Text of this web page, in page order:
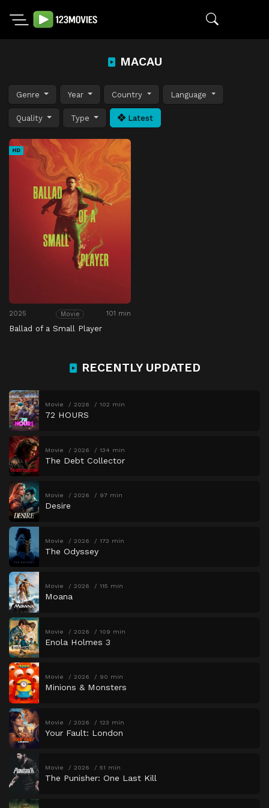
MACAU
Genre Year Country Language
Quality Type Latest
HD
2025 Movie 101 min
Ballad of a Small Player
RECENTLY UPDATED
Movie 2026 102 min
72 HOURS
Movie 2026 134 min
The Debt Collector
Movie 2026 97 min
Desire
Movie 2026 173 min
The Odyssey
Movie 2026 115 min
Moana
Movie 2026 109 min
Enola Holmes 3
Movie 2026 90 min
Minions & Monsters
Movie 2026 123 min
Your Fault: London
Movie 2026 51 min
The Punisher: One Last Kill